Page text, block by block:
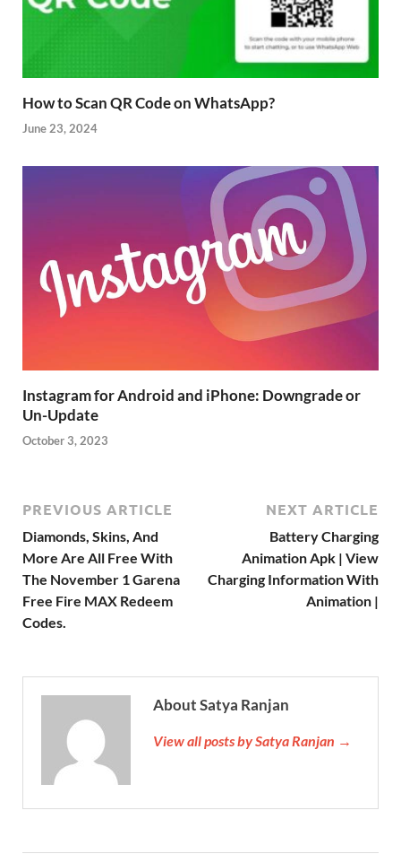
How to Scan QR Code on WhatsApp?
June 23, 2024
Instagram for Android and iPhone: Downgrade or
Un-Update
October 3, 2023
PREVIOUS ARTICLE
Diamonds, Skins, And
More Are All Free With
The November 1 Garena
Free Fire MAX Redeem
Codes.
NEXT ARTICLE
Battery Charging
Animation Apk | View
Charging Information With
Animation |
About Satya Ranjan
View all posts by Satya Ranjan →